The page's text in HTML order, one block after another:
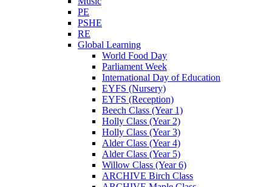
PE
PSHE
RE
Global Learning
World Food Day
Parliament Week
International Day of Education
EYFS (Nursery)
EYFS (Reception)
Beech Class (Year 1)
Holly Class (Year 2)
Holly Class (Year 3)
Alder Class (Year 4)
Alder Class (Year 5)
Willow Class (Year 6)
ARCHIVE Birch Class